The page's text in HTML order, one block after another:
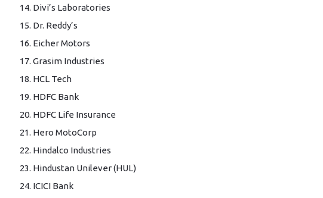
Divi’s Laboratories
Dr. Reddy’s
Eicher Motors
Grasim Industries
HCL Tech
HDFC Bank
HDFC Life Insurance
Hero MotoCorp
Hindalco Industries
Hindustan Unilever (HUL)
ICICI Bank